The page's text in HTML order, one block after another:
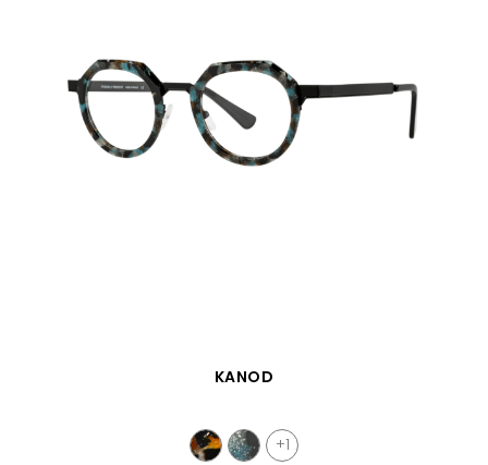
QUICK VIEW
KANOD
+1